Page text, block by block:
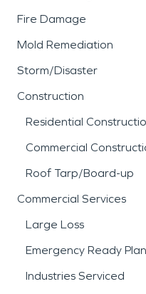
Fire Damage
Mold Remediation
Storm/Disaster
Construction
Residential
Commercial
Roof Tarp/Board-up
Commercial Services
Large Loss
Emergency Ready Plan
Industries Serviced